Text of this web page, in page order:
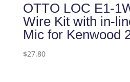
OTTO LOC E1-
Wire Kit with in-
Mic for Kenwood
$27.80